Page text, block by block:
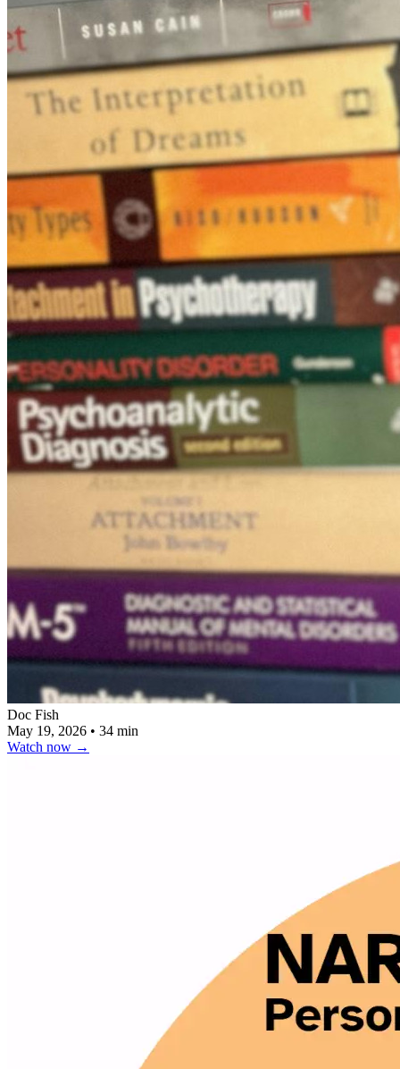
Doc Fish
May 19, 2026 • 34 min
Watch now →